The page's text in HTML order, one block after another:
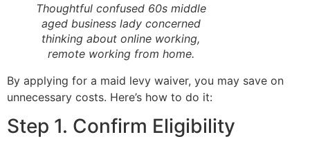
Thoughtful confused 60s middle
aged business lady concerned
thinking about online working,
remote working from home.
By applying for a maid levy waiver, you may save on
unnecessary costs. Here’s how to do it:
Step 1. Confirm Eligibility